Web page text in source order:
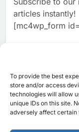
To provide the best
store and/or access
technologies will allow
unique IDs on this site.
adversely affect certain
4
articles instantly!
[mc4wp_form
[ruby_related